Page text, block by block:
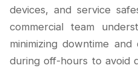
devices, and service
commercial team
minimizing downtime
during off-hours to avoid